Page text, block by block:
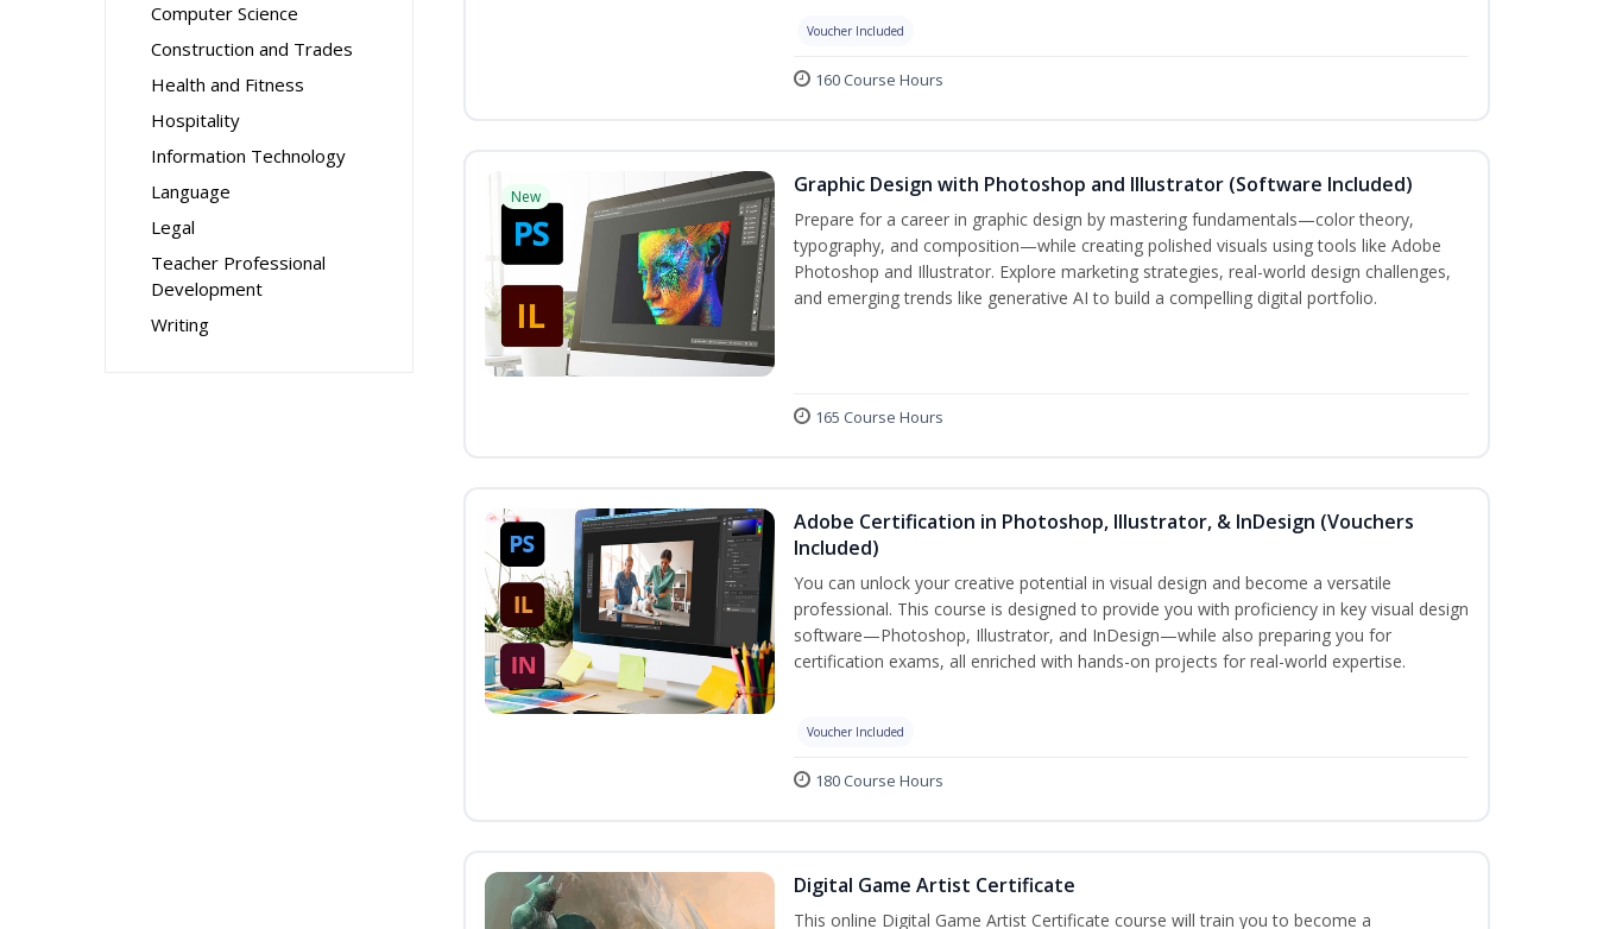
Computer Science
Construction and Trades
Health and Fitness
Hospitality
Information Technology
Language
Legal
Teacher Professional
Development
Writing
Voucher Included
160 Course Hours
New Graphic Design with Photoshop and Illustrator (Software Included)
Prepare for a career in graphic design by mastering fundamentals—color theory,
typography, and composition—while creating polished visuals using tools like Adobe
Photoshop and Illustrator. Explore marketing strategies, real-world design challenges,
and emerging trends like generative AI to build a compelling digital portfolio.
165 Course Hours
Adobe Certification in Photoshop, Illustrator, & InDesign (Vouchers
Included)
You can unlock your creative potential in visual design and become a versatile
professional. This course is designed to provide you with proficiency in key visual design
software—Photoshop, Illustrator, and InDesign—while also preparing you for
certification exams, all enriched with hands-on projects for real-world expertise.
Voucher Included
180 Course Hours
Digital Game Artist Certificate
This online Digital Game Artist Certificate course will train you to become a